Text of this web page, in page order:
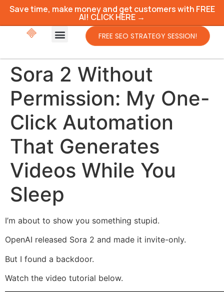
Save time, make money and get customers with FREE
AI! CLICK HERE →
FREE SEO STRATEGY SESSION!
Sora 2 Without
Permission: My One-
Click Automation
That Generates
Videos While You
Sleep
I’m about to show you something stupid.
OpenAI released Sora 2 and made it invite-only.
But I found a backdoor.
Watch the video tutorial below.